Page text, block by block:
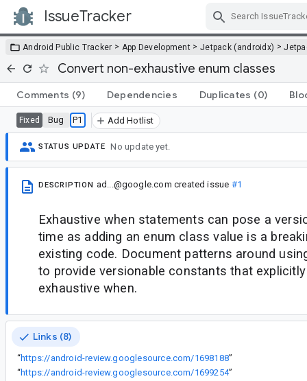
IssueTracker
Android Public Tracker > App Development > Jetpack (androidx) >
Convert non-exhaustive enum classes
Comments (9) Dependencies Duplicates (0)
Fixed Bug P1 Add Hotlist
STATUS UPDATE No update yet.
DESCRIPTION ad...@google.com created issue #1
Exhaustive when statements can pose a
time as adding an enum class value is a
existing code. Document patterns around
to provide versionable constants that
exhaustive when.
Links (8)
“https://android-review.googlesource.com/1698188”
“https://android-review.googlesource.com/1699254”